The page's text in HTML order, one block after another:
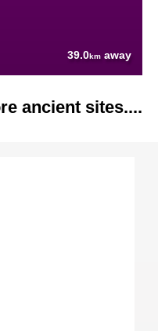
39.0km away
ancient sites....